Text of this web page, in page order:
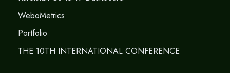
WeboMetrics
Portfolio
THE 10TH INTERNATIONAL CONFERENCE